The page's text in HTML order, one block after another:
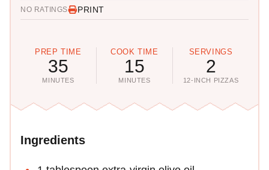
NO RATINGS PRINT
PREP TIME
35
MINUTES
COOK TIME
15
MINUTES
SERVINGS
2
12-INCH PIZZAS
Ingredients